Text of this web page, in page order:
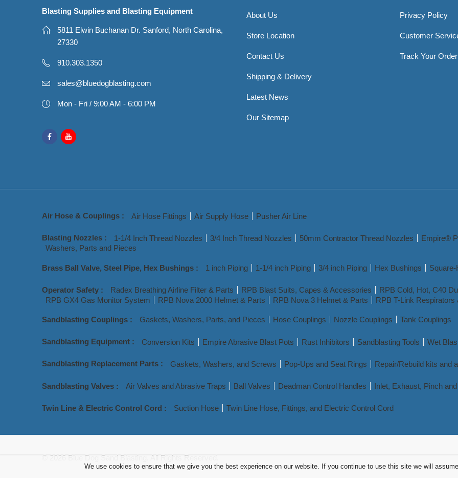
Blasting Supplies and Blasting Equipment
5811 Elwin Buchanan Dr. Sanford, North Carolina,
27330
910.303.1350
sales@bluedogblasting.com
Mon - Fri / 9:00 AM - 6:00 PM
About Us
Store Location
Contact Us
Shipping & Delivery
Latest News
Our Sitemap
Privacy Policy
Customer
Track Your Order
Air Hose & Couplings : Air Hose Fittings Air Supply Hose Pusher Air Line
Blasting Nozzles : 1-1/4 Inch Thread Nozzles 3/4 Inch Thread Nozzles 50mm Contractor Thread Nozzles Empire®
Washers, Parts and Pieces
Brass Ball Valve, Steel Pipe, Hex Bushings : 1 inch Piping 1-1/4 inch Piping 3/4 inch Piping Hex Bushings
Operator Safety : Radex Breathing Airline Filter & Parts RPB Blast Suits, Capes & Accessories
RPB Cold, Hot, C40
RPB GX4 Gas Monitor System
RPB Nova 2000 Helmet & Parts RPB Nova 3 Helmet & Parts RPB T-Link Respirators
Sandblasting Couplings : Gaskets, Washers, Parts, and Pieces Hose Couplings Nozzle Couplings Tank Couplings
Sandblasting Equipment : Conversion Kits Empire Abrasive Blast Pots Rust Inhibitors Sandblasting Tools Wet
Sandblasting Replacement Parts : Gaskets, Washers, and Screws Pop-Ups and Seat Rings Repair/Rebuild kits and
Sandblasting Valves : Air Valves and Abrasive Traps Ball Valves Deadman Control Handles Inlet, Exhaust, Pinch
Twin Line & Electric Control Cord : Suction Hose Twin Line Hose, Fittings, and Electric Control Cord
© 2026 Blue Dog Sand Blasting. All Rights Reserved.
We use cookies to ensure that we give you the best experience on our website. If you continue to use this site we will